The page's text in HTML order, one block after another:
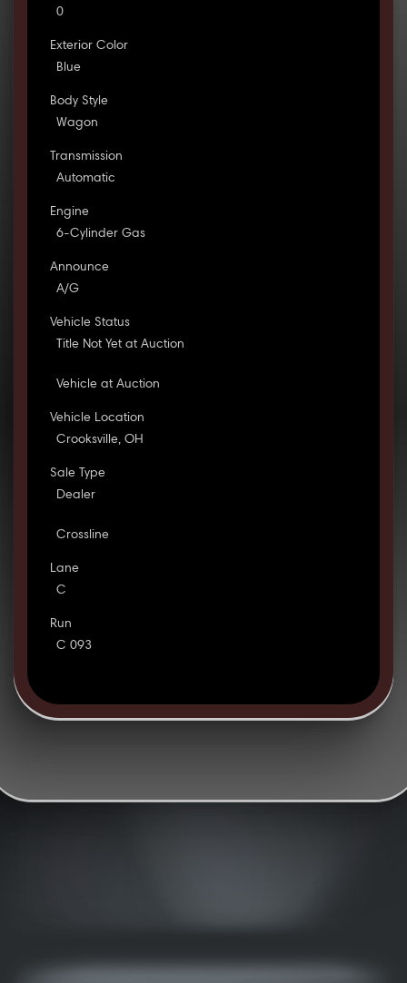
0
Exterior Color
Blue
Body Style
Wagon
Transmission
Automatic
Engine
6-Cylinder Gas
Announce
A/G
Vehicle Status
Title Not Yet at Auction
Vehicle at Auction
Vehicle Location
Crooksville, OH
Sale Type
Dealer
Crossline
Lane
C
Run
C 093